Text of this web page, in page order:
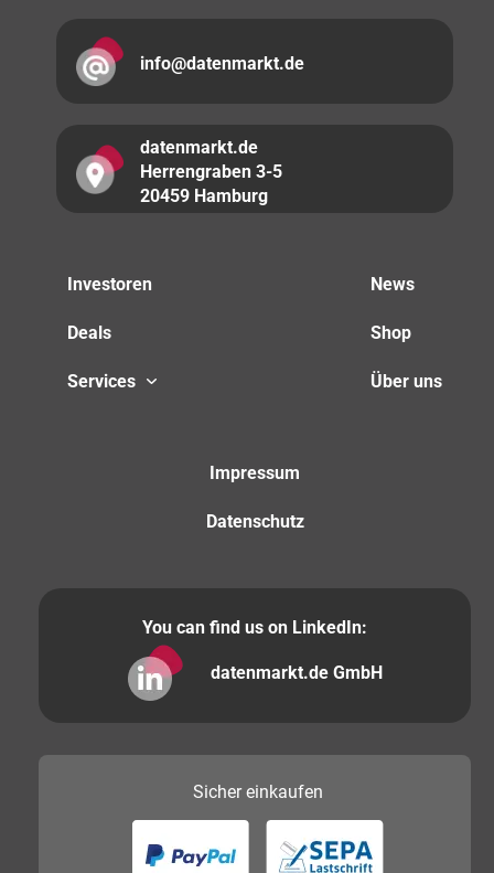
info@datenmarkt.de
datenmarkt.de
Herrengraben 3-5
20459 Hamburg
Investoren
Deals
Services
News
Shop
Über uns
Impressum
Datenschutz
You can find us on LinkedIn:
datenmarkt.de GmbH
Sichereinkaufen